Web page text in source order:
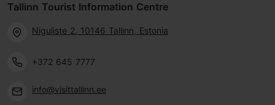
Tallinn Tourist Information Centre
Niguliste 2, 10146 Tallinn, Estonia
+372 645 7777
info@visittallinn.ee